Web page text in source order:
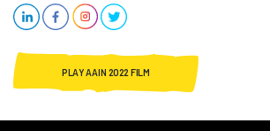
PLAY AAIN 2022 FILM